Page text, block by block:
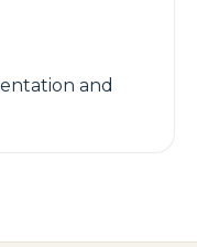
and